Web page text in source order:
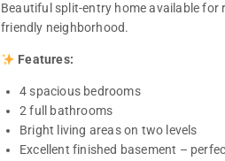
Beautiful split-entry home available for
friendly neighborhood.
Features:
4 spacious bedrooms
2 full bathrooms
Bright living areas on two levels
Excellent finished basement –